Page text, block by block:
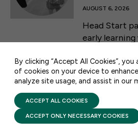
AUGUST 6, 2026
Head Start
early
support a
families build
sufficiency
through the
kindergarten.
50 F ST NW SUITE 740
WASHINGTON, DC 20001
PRIVACY POLICY
FIRST FIVE YEARS FUND © 2026
By clicking “Accept All Cookies”,
of cookies on your device to
analyze site usage, and assist in our
ACCEPT ALL COOKIES
ACCEPT ONLY NECESSARY COOKIES